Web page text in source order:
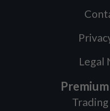
Legal
Trading